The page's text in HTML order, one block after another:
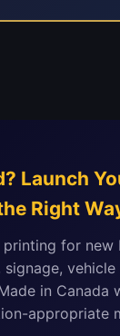
Launch
Right
printing for new
signage,
in Canada
appropriate